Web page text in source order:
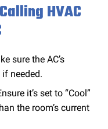
HVAC
sure the AC’s
if needed.
it’s set to “Cool”
the room’s current